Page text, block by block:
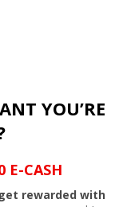
YOU’RE
E-CASH
get rewarded with